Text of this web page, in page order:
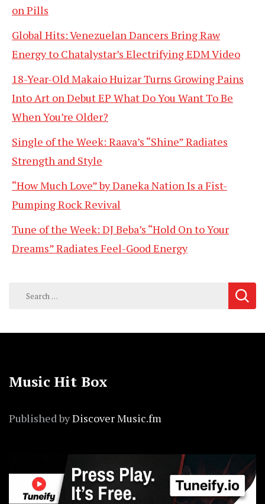
on Pills
Global Hits: Venezuelan Dancers Bring Raw
Energy to Chatalystar’s Electrifying EDM Video
18-Year-Old Makaio Huizar Turns Growing Pains
Into Art on Debut EP What Do You Want To Be
When You’re Older?
Single of the Week: Raava’s “Shine” Radiates
Strength and Style
“How Much Love” by Daneka Nation Is a Fist-
Pumping Rock Revival
Tune of the Week: DJ Beba’s “Hold On to Your
Dreams” Radiates Feel-Good Energy
Search
Music Hit Box
Published byDiscover Music.fm